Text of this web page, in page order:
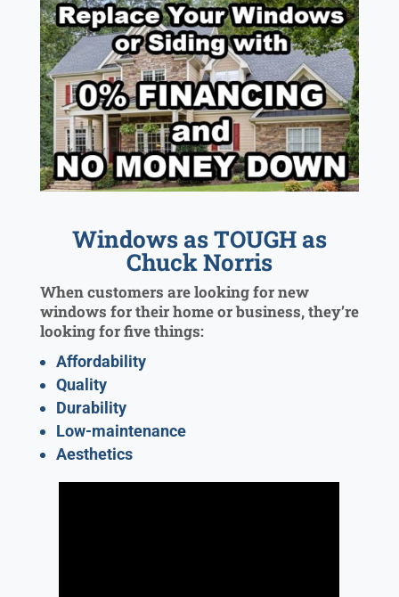
Windows as TOUGH as
Chuck Norris
When customers are looking for new
windows for their home or business, they’re
looking for five things:
Affordability
Quality
Durability
Low-maintenance
Aesthetics